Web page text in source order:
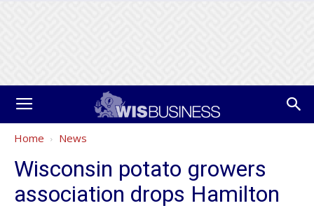
Home News
Wisconsin potato growers
association drops Hamilton